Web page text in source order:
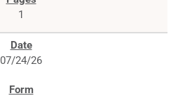
1
07/24/26